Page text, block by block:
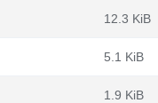
12.3 KiB
5.1 KiB
1.9 KiB